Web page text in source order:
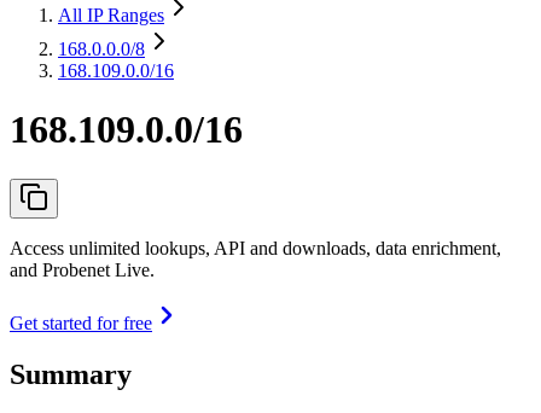
All IP Ranges
168.0.0.0/8
168.109.0.0/16
168.109.0.0/16
Access unlimited lookups, API and downloads, data enrichment,
and Probenet Live.
Get started for free
Summary